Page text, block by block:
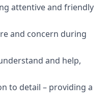
attentive and friendly
and concern during
and help,
to detail – providing a